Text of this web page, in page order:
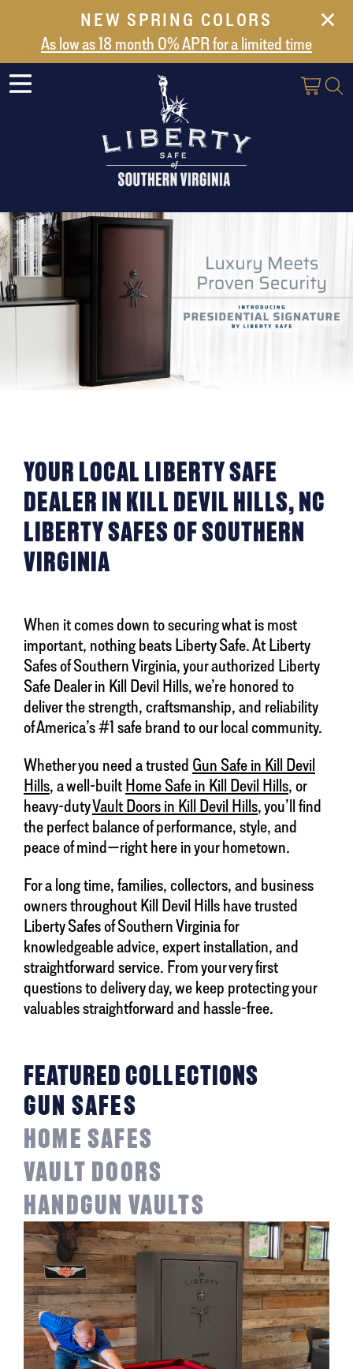
NEW SPRING COLORS
As low as 18 month 0% APR for a limited time
NEW ARRIVALS
ABOUT US
SAFES
VAULT DOORS
SHIPPING AND DELIVERY
CONTACT US
YOUR LOCAL LIBERTY SAFE
DEALER IN KILL DEVIL HILLS, NC
LIBERTY SAFES OF SOUTHERN
VIRGINIA
When it comes down to securing what is most
important, nothing beats Liberty Safe. At Liberty
Safes of Southern Virginia, your authorized Liberty
Safe Dealer in Kill Devil Hills, we’re honored to
deliver the strength, craftsmanship, and reliability
of America’s #1 safe brand to our local community.
Whether you need a trusted Gun Safe in Kill Devil
Hills, a well-builtHome Safe in Kill Devil Hills, or
heavy-dutyVault Doors in Kill Devil Hills, you’ll find
the perfect balance of performance, style, and
peace of mind—right here in your hometown.
For a long time, families, collectors, and business
owners throughout Kill Devil Hills have trusted
Liberty Safes of Southern Virginia for
knowledgeable advice, expert installation, and
straightforward service. From your very first
questions to delivery day, we keep protecting your
valuables straightforward and hassle-free.
FEATURED COLLECTIONS
GUN SAFES
HOME SAFES
VAULT DOORS
HANDGUN VAULTS